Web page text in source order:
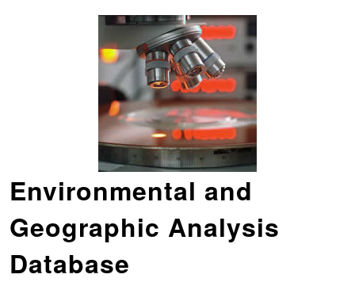
Environmental and
Geographic Analysis
Database